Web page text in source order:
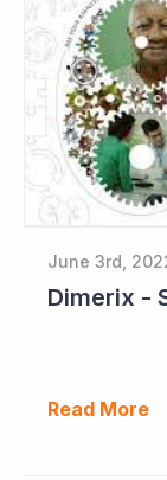
June 3rd,
Read More